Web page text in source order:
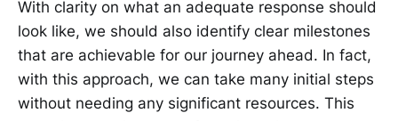
With clarity on what an adequate response should
look like, we should also identify clear milestones
that are achievable for our journey ahead. In fact,
with this approach, we can take many initial steps
without needing any significant resources. This